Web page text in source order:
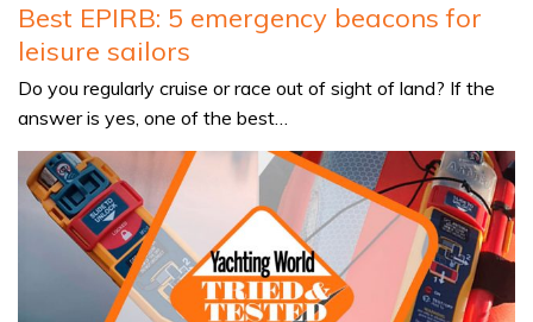
Best EPIRB: 5 emergency beacons for
leisure sailors
Do you regularly cruise or race out of sight of land? If the
answer is yes, one of the best…